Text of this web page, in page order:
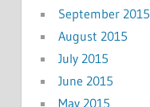
September 2015
August 2015
July 2015
June 2015
May 2015